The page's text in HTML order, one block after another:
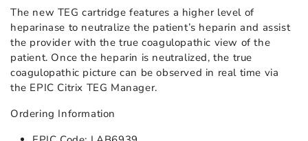
The new TEG cartridge features a higher level of
heparinase to neutralize the patient’s heparin and assist
the provider with the true coagulopathic view of the
patient. Once the heparin is neutralized, the true
coagulopathic picture can be observed in real time via
the EPIC Citrix TEG Manager.
Ordering Information